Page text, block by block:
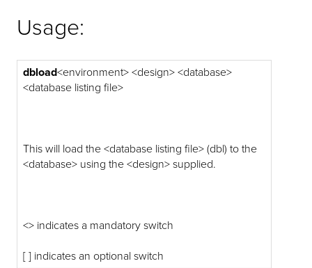
Usage:
dbload<environment> <design> <database>
<database listing file>
This will load the <database listing file> (dbl) to the
<database> using the <design> supplied.
<> indicates a mandatory switch
[ ] indicates an optional switch